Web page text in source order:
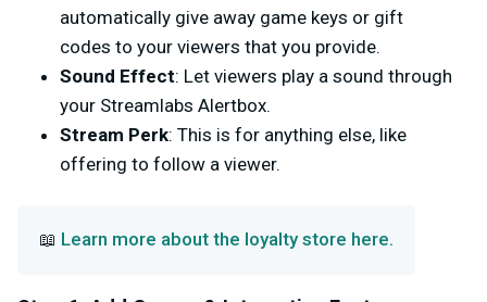
automatically give away game keys or gift
codes to your viewers that you provide.
Sound Effect: Let viewers play a sound through
your Streamlabs Alertbox.
Stream Perk: This is for anything else, like
offering to follow a viewer.
📖 Learn more about the loyalty store here.